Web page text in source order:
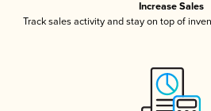
Increase Sales
Track sales activity and stay on top of